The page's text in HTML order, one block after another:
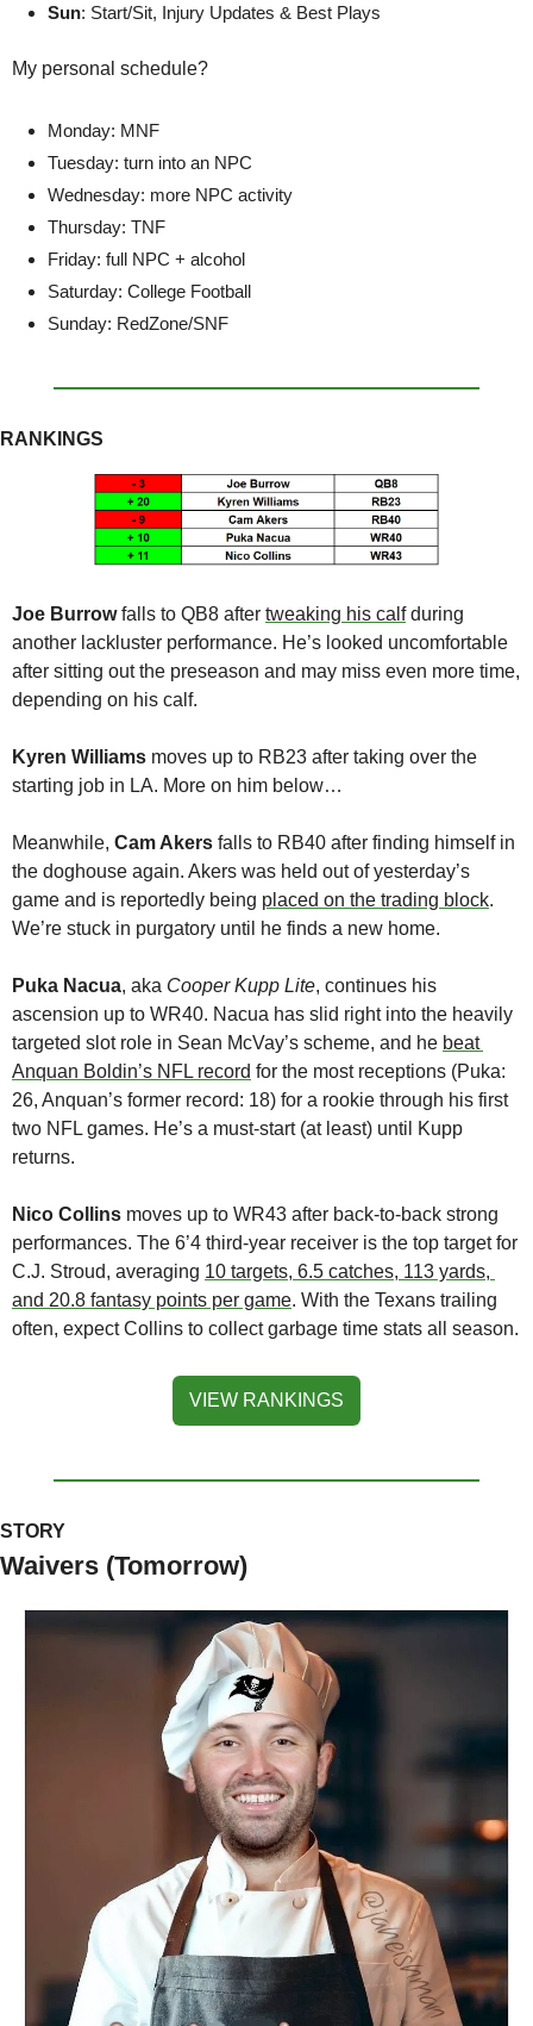
Sun: Start/Sit, Injury Updates & Best Plays
My personal schedule?
Monday: MNF
Tuesday: turn into an NPC
Wednesday: more NPC activity
Thursday: TNF
Friday: full NPC + alcohol
Saturday: College Football
Sunday: RedZone/SNF
RANKINGS
Joe Burrow falls to QB8 after tweaking his calf during
another lackluster performance. He’s looked uncomfortable
after sitting out the preseason and may miss even more time,
depending on his calf.
Kyren Williams moves up to RB23 after taking over the
starting job in LA. More on him below…
Meanwhile, Cam Akers falls to RB40 after finding himself in
the doghouse again. Akers was held out of yesterday’s
game and is reportedly being placed on the trading block.
We’re stuck in purgatory until he finds a new home.
Puka Nacua, aka Cooper Kupp Lite, continues his
ascension up to WR40. Nacua has slid right into the heavily
targeted slot role in Sean McVay’s scheme, and he beat
Anquan Boldin’s NFL record for the most receptions (Puka:
26, Anquan’s former record: 18) for a rookie through his first
two NFL games. He’s a must-start (at least) until Kupp
returns.
Nico Collins moves up to WR43 after back-to-back strong
performances. The 6’4 third-year receiver is the top target for
C.J. Stroud, averaging 10 targets, 6.5 catches, 113 yards,
and 20.8 fantasy points per game. With the Texans trailing
often, expect Collins to collect garbage time stats all season.
VIEW RANKINGS
STORY
Waivers (Tomorrow)